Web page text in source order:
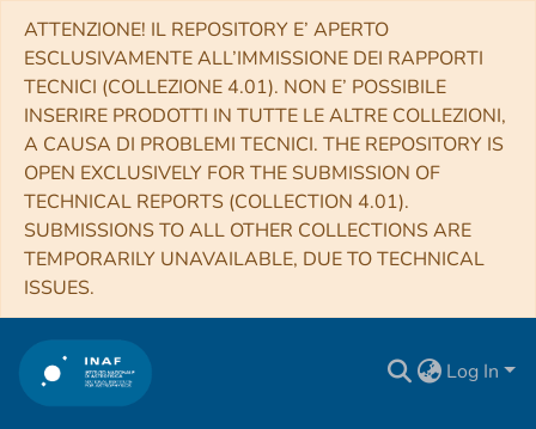
ATTENZIONE! IL REPOSITORY E’ APERTO
ESCLUSIVAMENTE ALL’IMMISSIONE DEI RAPPORTI
TECNICI (COLLEZIONE 4.01). NON E’ POSSIBILE
INSERIRE PRODOTTI IN TUTTE LE ALTRE COLLEZIONI,
A CAUSA DI PROBLEMI TECNICI. THE REPOSITORY IS
OPEN EXCLUSIVELY FOR THE SUBMISSION OF
TECHNICAL REPORTS (COLLECTION 4.01).
SUBMISSIONS TO ALL OTHER COLLECTIONS ARE
TEMPORARILY UNAVAILABLE, DUE TO TECHNICAL
ISSUES.
Log In